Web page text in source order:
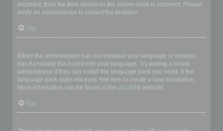
incorrect, then the time stored on the server clock is incorrect. Please
notify an administrator to correct the problem.
Top
Either the administrator has not installed your language or nobody
has translated this board into your language. Try asking a board
administrator if they can install the language pack you need. If the
language pack does not exist, feel free to create a new translation.
More information can be found at the phpBB® website.
Top